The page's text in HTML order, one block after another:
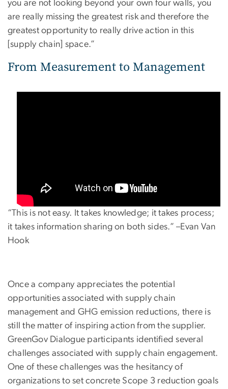
you are not looking beyond your own four walls, you
are really missing the greatest risk and therefore the
greatest opportunity to really drive action in this
[supply chain] space.”
From Measurement to Management
“This is not easy. It takes knowledge; it takes process;
it takes information sharing on both sides.” –Evan Van
Hook
Once a company appreciates the potential
opportunities associated with supply chain
management and GHG emission reductions, there is
still the matter of inspiring action from the supplier.
GreenGov Dialogue participants identified several
challenges associated with supply chain engagement.
One of these challenges was the hesitancy of
organizations to set concrete Scope 3 reduction goals